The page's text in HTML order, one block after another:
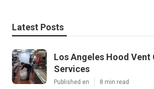
Latest Posts
Los Angeles Hood Vent
Services
Published en 8 min read